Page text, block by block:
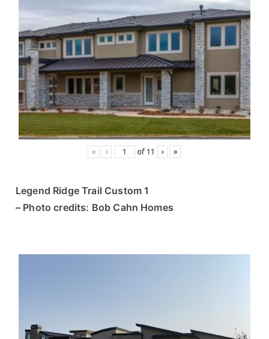
« ‹ of11 › »
Legend Ridge Trail Custom 1
– Photo credits: Bob Cahn Homes